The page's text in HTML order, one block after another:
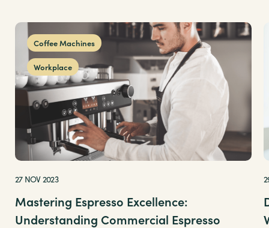
Coffee Machines
Workplace
27 NOV 2023
Mastering Espresso Excellence:
Understanding Commercial Espresso